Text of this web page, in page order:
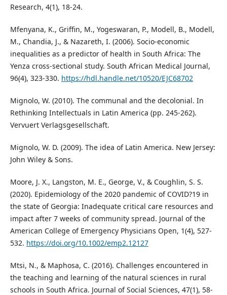
Research, 4(1), 18-24.
Mfenyana, K., Griffin, M., Yogeswaran, P., Modell, B., Modell,
M., Chandia, J., & Nazareth, I. (2006). Socio-economic
inequalities as a predictor of health in South Africa: The
Yenza cross-sectional study. South African Medical Journal,
96(4), 323-330. https://hdl.handle.net/10520/EJC68702
Mignolo, W. (2010). The communal and the decolonial. In
Rethinking Intellectuals in Latin America (pp. 245-262).
Vervuert Verlagsgesellschaft.
Mignolo, W. D. (2009). The idea of Latin America. New Jersey:
John Wiley & Sons.
Moore, J. X., Langston, M. E., George, V., & Coughlin, S. S.
(2020). Epidemiology of the 2020 pandemic of COVID?19 in
the state of Georgia: Inadequate critical care resources and
impact after 7 weeks of community spread. Journal of the
American College of Emergency Physicians Open, 1(4), 527-
532. https://doi.org/10.1002/emp2.12127
Mtsi, N., & Maphosa, C. (2016). Challenges encountered in
the teaching and learning of the natural sciences in rural
schools in South Africa. Journal of Social Sciences, 47(1), 58-